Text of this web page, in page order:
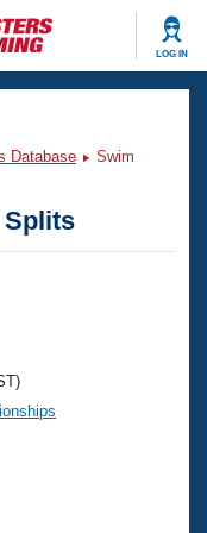
LOG IN
Database
Swim
Splits